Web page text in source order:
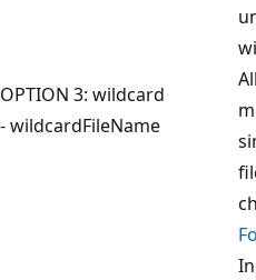
OPTION 3: wildcard
- wildcardFileName